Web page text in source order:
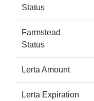
Status
Farmstead
Status
Lerta Amount
Lerta Expiration